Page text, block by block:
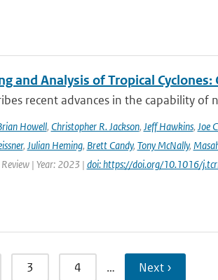
and Analysis of Tropical
recent advances in the capability
Howell, Christopher R. Jackson, Jeff Hawkins, Joe
, Julian Heming, Brett Candy, Tony McNally,
Review | Year: 2023 | doi: https://doi.org/10.1016/
3 4 … Next ›